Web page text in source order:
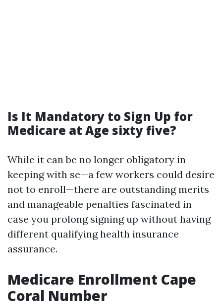
Is It Mandatory to Sign Up for
Medicare at Age sixty five?
While it can be no longer obligatory in
keeping with se—a few workers could desire
not to enroll—there are outstanding merits
and manageable penalties fascinated in
case you prolong signing up without having
different qualifying health insurance
assurance.
Medicare Enrollment Cape
Coral Number